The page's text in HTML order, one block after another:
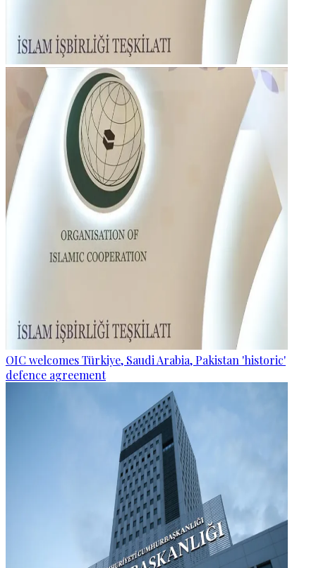
OIC welcomes Türkiye, Saudi Arabia, Pakistan 'historic'
defence agreement